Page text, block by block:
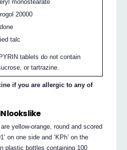
monostearate
20000
talc
tablets do not contain
or tartrazine.
if you are allergic to any of
looks like
yellow-orange, round and scored
on one side and ‘KPh’ on the
plastic bottles containing 100